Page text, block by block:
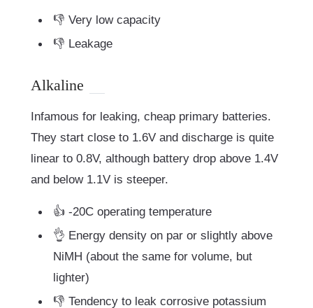
👎 Very low capacity
👎 Leakage
Alkaline
Infamous for leaking, cheap primary batteries.
They start close to 1.6V and discharge is quite
linear to 0.8V, although battery drop above 1.4V
and below 1.1V is steeper.
👍 -20C operating temperature
👌 Energy density on par or slightly above
NiMH (about the same for volume, but
lighter)
👎 Tendency to leak corrosive potassium